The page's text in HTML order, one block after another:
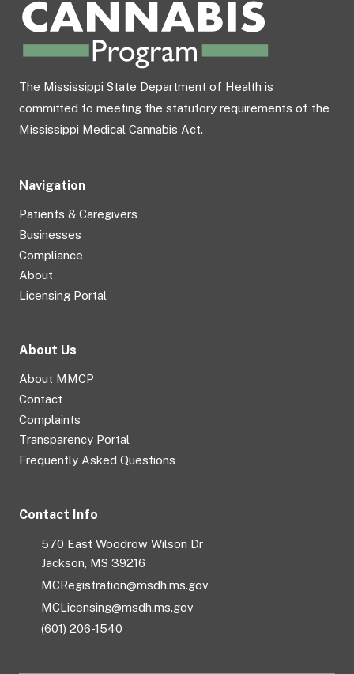
The Mississippi State Department of Health is
committed to meeting the statutory requirements of the
Mississippi Medical Cannabis Act.
Navigation
Patients & Caregivers
Businesses
Compliance
About
Licensing Portal
About Us
About MMCP
Contact
Complaints
Transparency Portal
Frequently Asked Questions
Contact Info
570 East Woodrow Wilson Dr
Jackson, MS 39216
MCRegistration@msdh.ms.gov
MCLicensing@msdh.ms.gov
(601) 206-1540